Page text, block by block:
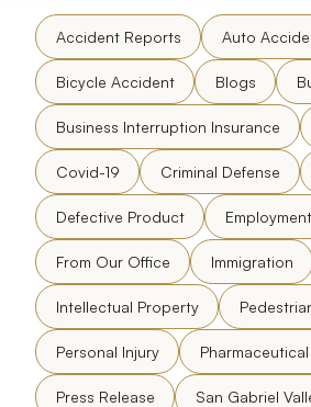
Accident Reports Auto
Bicycle Accident Blogs
Business Interruption Insurance
Covid-19 Criminal Defense
Defective Product
From Our Office Immigration
Intellectual Property
Personal Injury
Press Release San Gabriel